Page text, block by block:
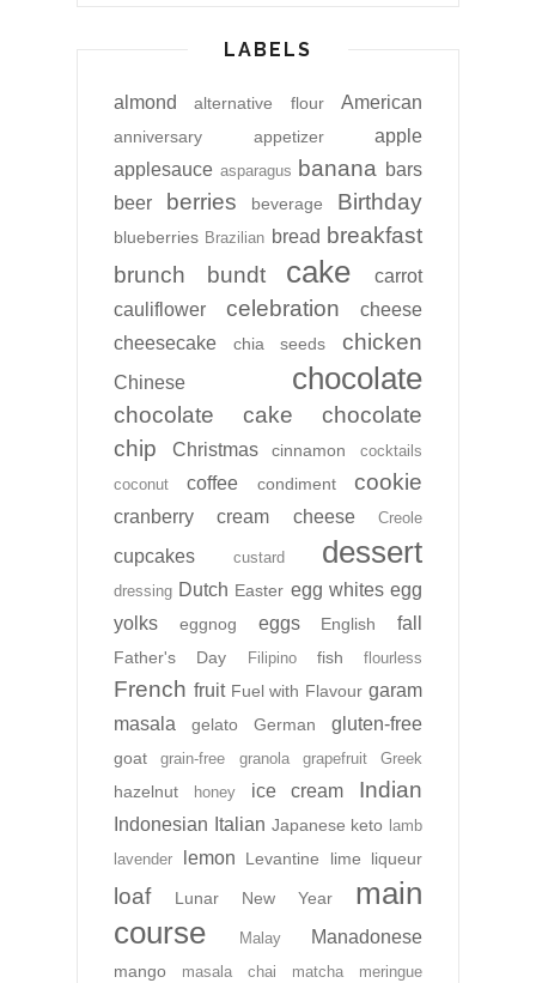
LABELS
almond alternative flour American
anniversary appetizer
apple
applesauce asparagus banana bars
beer
berries beverage Birthday
blueberries Brazilian bread breakfast
brunch
bundt cake
carrot
cauliflower
celebration
cheese
cheesecake
chia seeds chicken
Chinese chocolate
chocolate cake
chocolate
chip
Christmas cinnamon
cocktails
coconut
coffee condiment cookie
cranberry cream cheese Creole
cupcakes custard dessert
dressing Dutch Easter egg whites egg
yolks
eggnog eggs English fall
Father's Day Filipino fish flourless
French fruit Fuel with Flavour garam
masala
gelato German gluten-free
goat grain-free granola grapefruit Greek
hazelnut honey ice cream Indian
Indonesian Italian Japanese keto lamb
lavender
lemon Levantine lime liqueur
loaf Lunar New Year
main
course
Malay Manadonese
mango masala chai matcha meringue